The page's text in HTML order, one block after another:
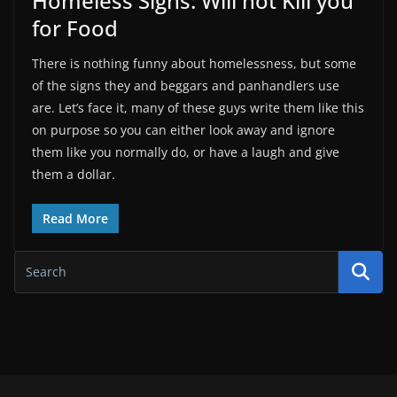
for Food
There is nothing funny about homelessness, but some
of the signs they and beggars and panhandlers use
are. Let’s face it, many of these guys write them like this
on purpose so you can either look away and ignore
them like you normally do, or have a laugh and give
them a dollar.
Read More